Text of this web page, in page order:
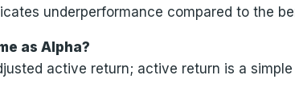
underperformance compared to the
as Alpha?
active return; active return is a